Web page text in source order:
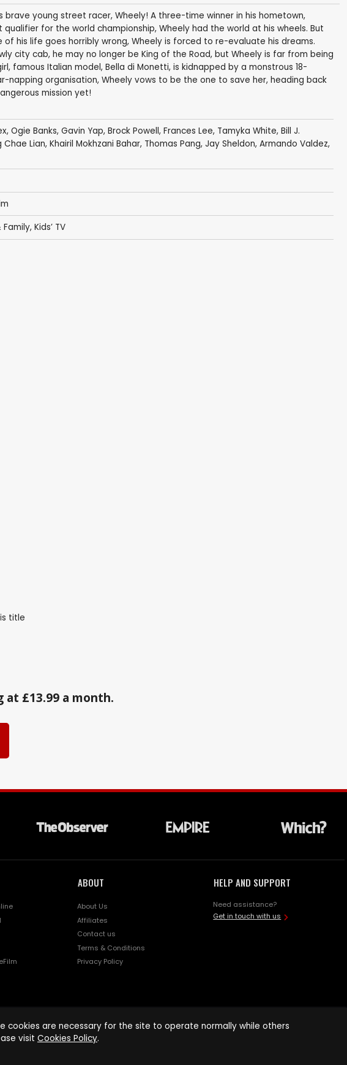
brave young street racer, Wheely! A three-time winner in his hometown,
for the world championship, Wheely had the world at his wheels. But
his life goes horribly wrong, Wheely is forced to re-evaluate his dreams.
city cab, he may no longer be King of the Road, but Wheely is far from being
famous Italian model, Bella di Monetti, is kidnapped by a monstrous 18-
napping organisation, Wheely vows to be the one to save her, heading back
mission yet!
, Ogie Banks, Gavin Yap, Brock Powell, Frances Lee, Tamyka White, Bill J.
Chae Lian, Khairil Mokhzani Bahar, Thomas Pang, Jay Sheldon, Armando Valdez,
Family, Kids’ TV
title
£13.99 a month.
ABOUT
About Us
Affiliates
Contact us
Terms & Conditions
Privacy Policy
HELP AND SUPPORT
Need assistance?
Get in touch with us
are necessary for the site to operate normally while others
visit Cookies Policy.